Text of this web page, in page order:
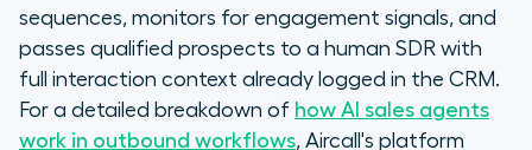
sequences, monitors for engagement signals, and
passes qualified prospects to a human SDR with
full interaction context already logged in the CRM.
For a detailed breakdown of how AI sales agents
work in outbound workflows, Aircall's platform